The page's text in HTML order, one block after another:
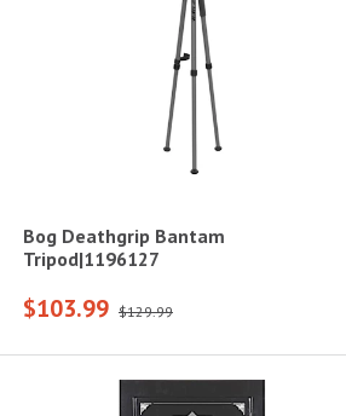
Bog Deathgrip Bantam
Tripod|1196127
$103.99 $129.99